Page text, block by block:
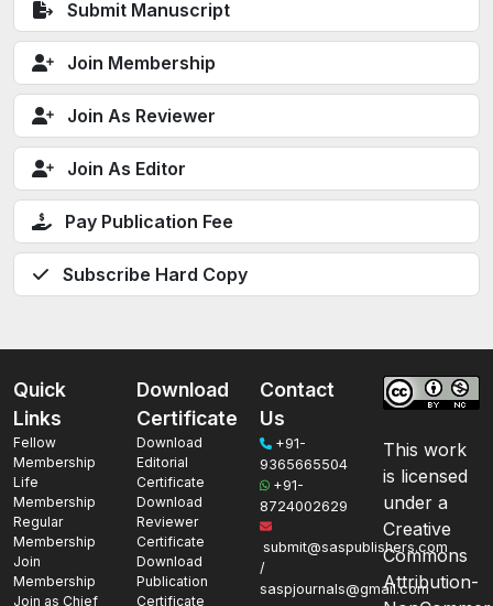
Submit Manuscript
Join Membership
Join As Reviewer
Join As Editor
Pay Publication Fee
Subscribe Hard Copy
Quick
Links
Fellow
Membership
Life
Membership
Regular
Membership
Join
Membership
Join as Chief
Download
Certificate
Download
Editorial
Certificate
Download
Reviewer
Certificate
Download
Publication
Certificate
Contact
Us
+91-
9365665504
+91-
8724002629
submit@saspublishers.com
/
saspjournals@gmail.com
This work
is licensed
under a
Creative
Commons
Attribution-